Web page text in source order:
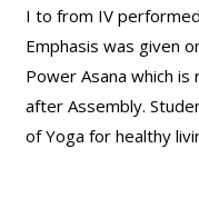
I to from IV
Emphasis was given
Power Asana which is
after Assembly.
of Yoga for healthy